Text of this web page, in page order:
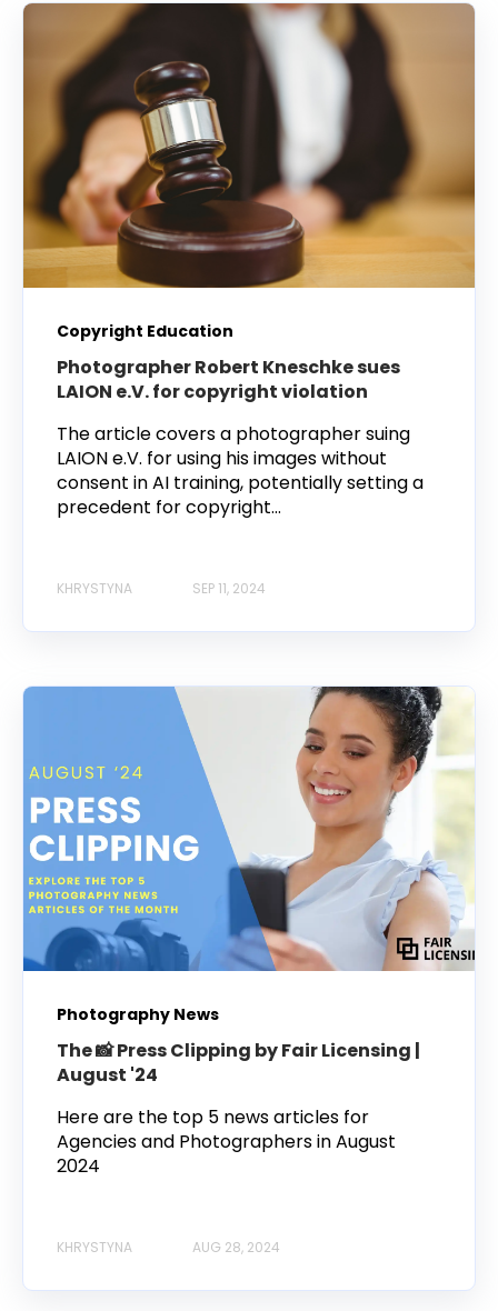
Copyright Education
Photographer Robert Kneschke sues
LAION e.V. for copyright violation
The article covers a photographer suing
LAION e.V. for using his images without
consent in AI training, potentially setting a
precedent for copyright...
KHRYSTYNA SEP 11, 2024
Photography News
The 📸 Press Clipping by Fair Licensing |
August '24
Here are the top 5 news articles for
Agencies and Photographers in August
2024
KHRYSTYNA AUG 28, 2024